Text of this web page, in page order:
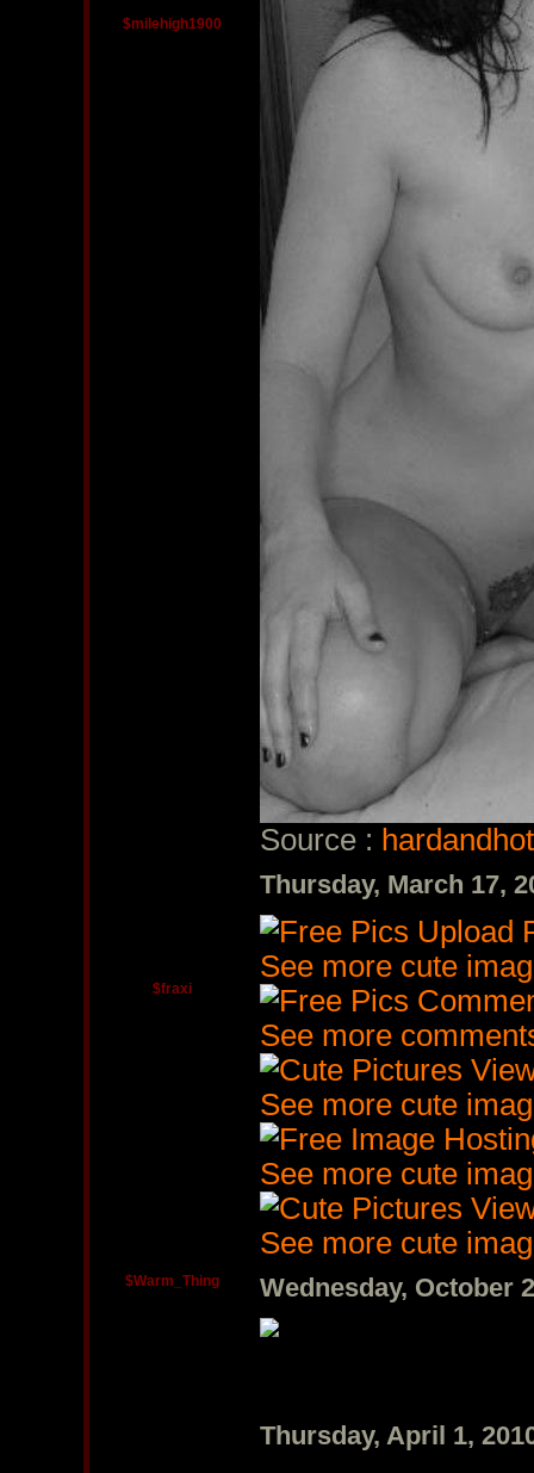
$milehigh1900
Source :
$fraxi
Thursday, March 17,
See more cute
See more
See more cute
See more cute
See more cute
$Warm_Thing Wednesday, October
Thursday, April 1,